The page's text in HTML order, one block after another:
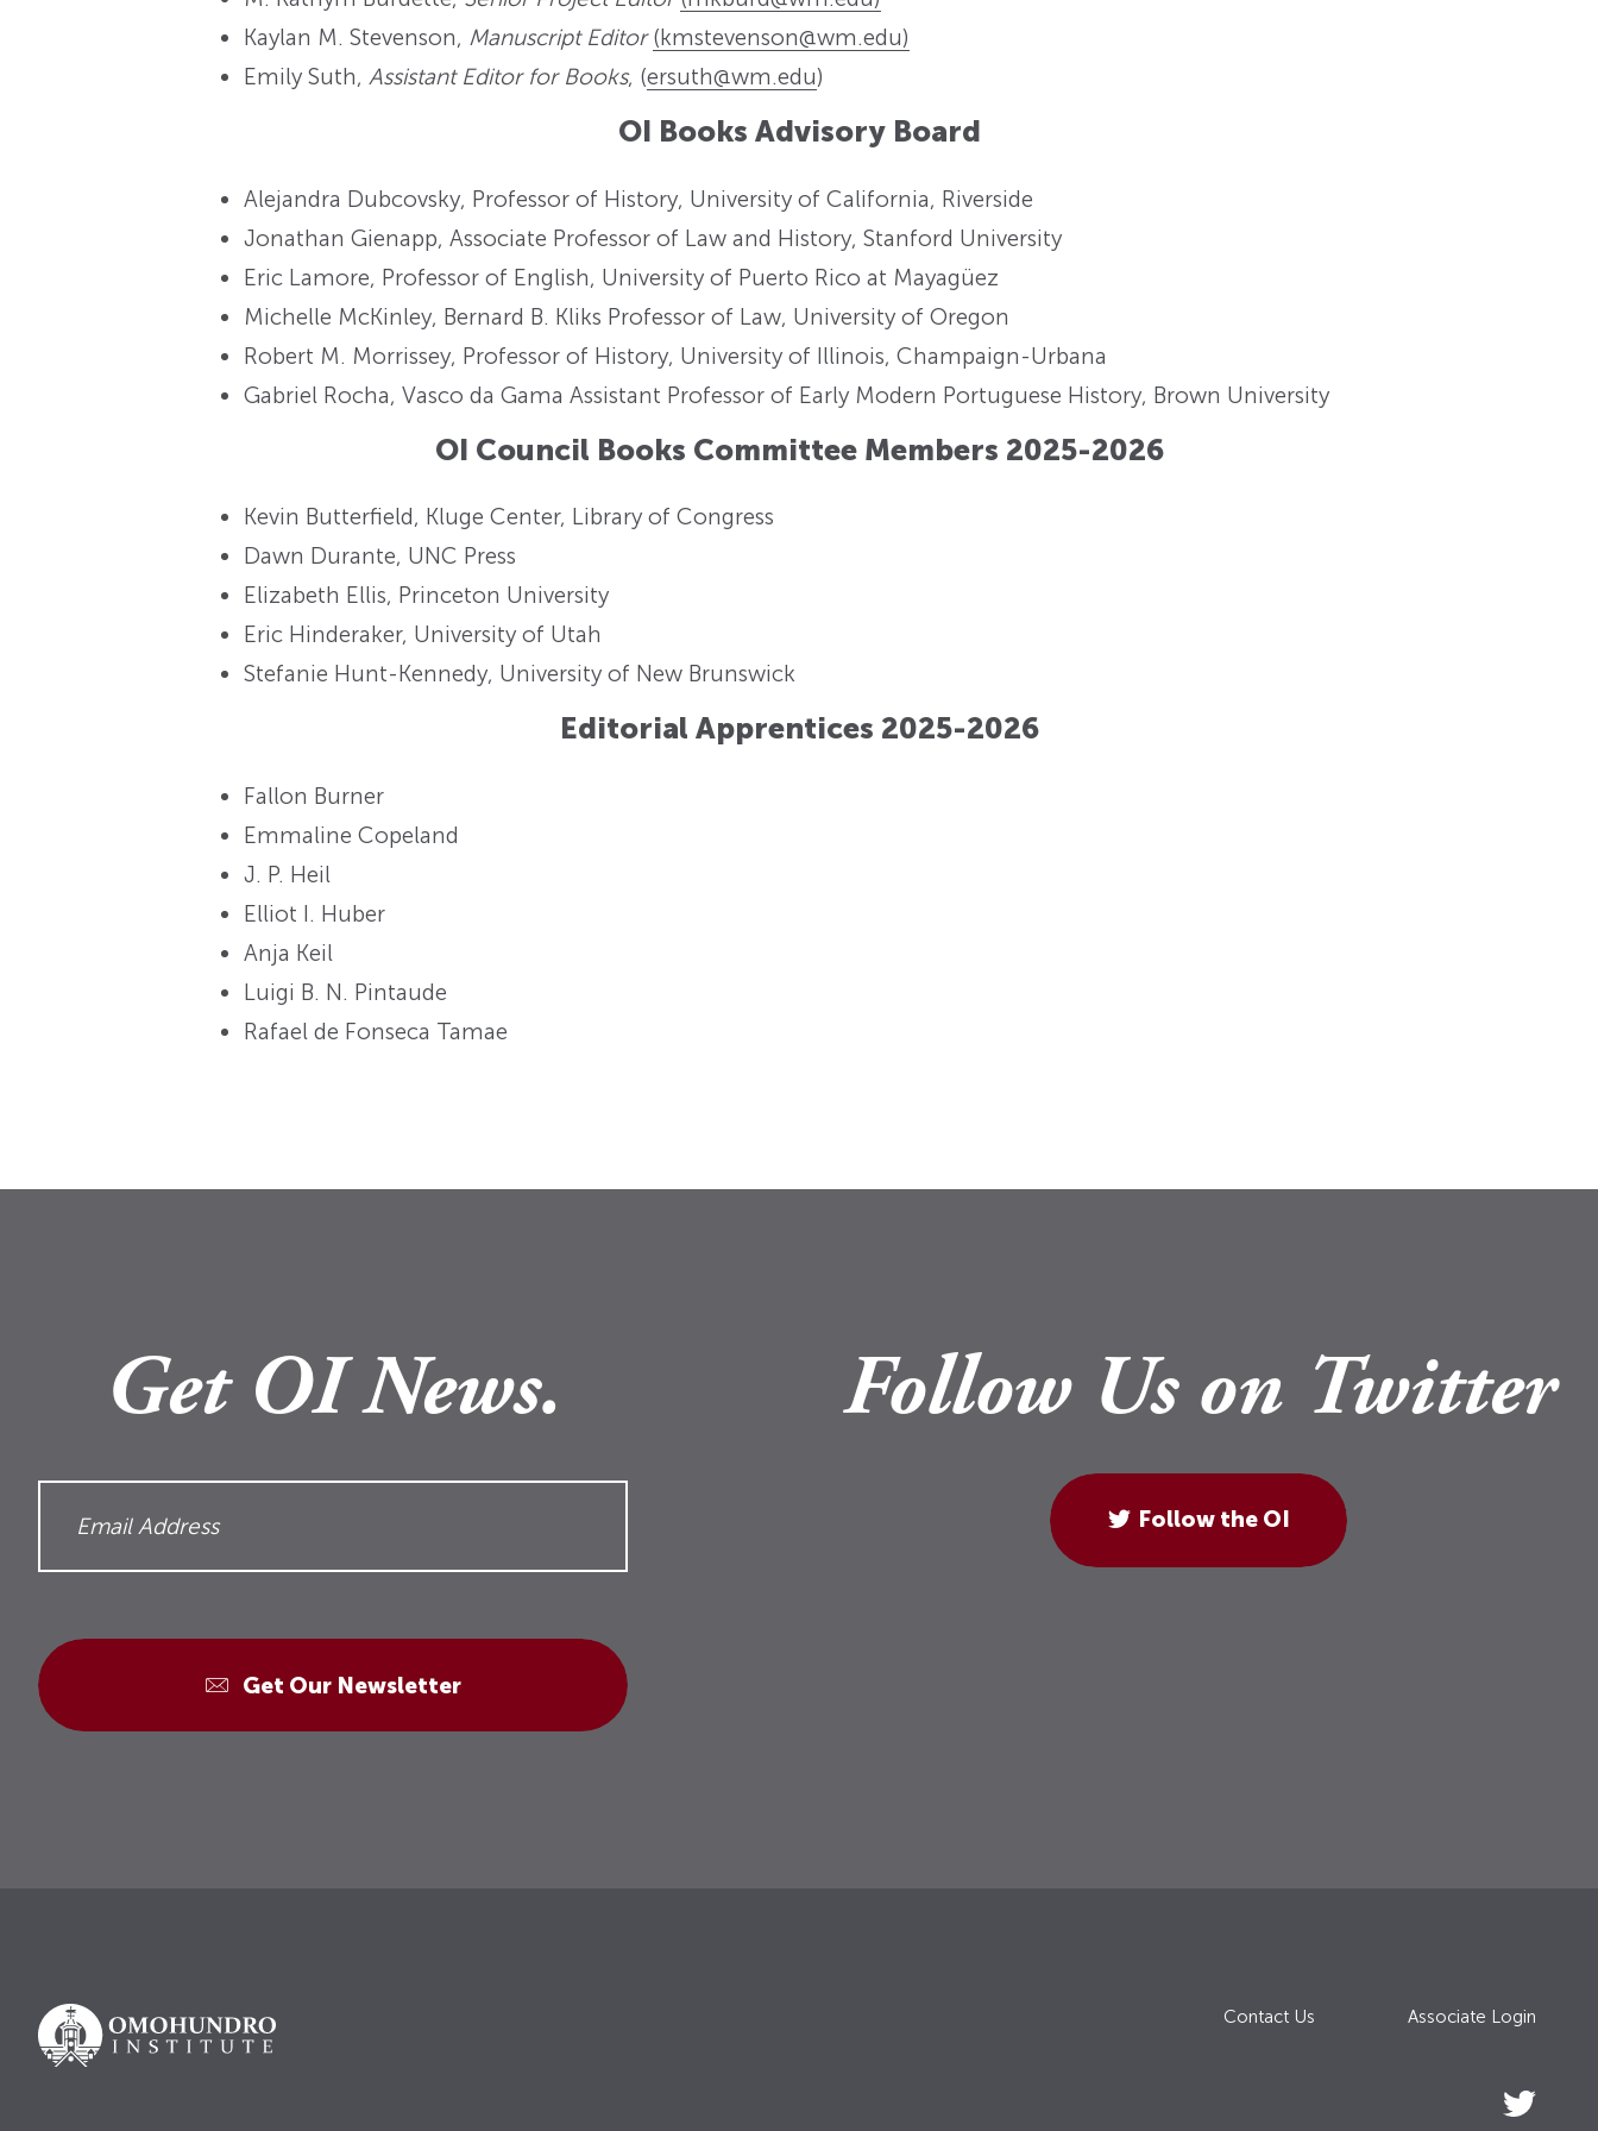
Kaylan M. Stevenson, Manuscript Editor (kmstevenson@wm.edu)
Emily Suth,Assistant Editor for Books, (ersuth@wm.edu)
OI Books Advisory Board
Alejandra Dubcovsky, Professor of History, University of California, Riverside
Jonathan Gienapp, Associate Professor of Law and History, Stanford University
Eric Lamore, Professor of English, University of Puerto Rico at Mayagüez
Michelle McKinley, Bernard B. Kliks Professor of Law, University of Oregon
Robert M. Morrissey, Professor of History, University of Illinois, Champaign-Urbana
Gabriel Rocha, Vasco da Gama Assistant Professor of Early Modern Portuguese History, Brown University
OI Council Books Committee Members 2025-2026
Kevin Butterfield, Kluge Center, Library of Congress
Dawn Durante, UNC Press
Elizabeth Ellis, Princeton University
Eric Hinderaker, University of Utah
Stefanie Hunt-Kennedy, University of New Brunswick
Editorial Apprentices 2025-2026
Fallon Burner
Emmaline Copeland
J. P. Heil
Elliot I. Huber
Anja Keil
Luigi B. N. Pintaude
Rafael de Fonseca Tamae
Get OI News.
Get Our Newsletter
Follow Us on Twitter
Follow the OI
Contact Us Associate Login